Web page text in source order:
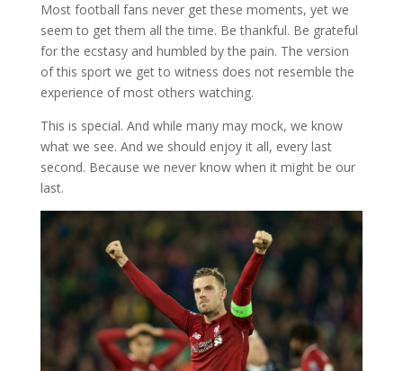
Most football fans never get these moments, yet we
seem to get them all the time. Be thankful. Be grateful
for the ecstasy and humbled by the pain. The version
of this sport we get to witness does not resemble the
experience of most others watching.
This is special. And while many may mock, we know
what we see. And we should enjoy it all, every last
second. Because we never know when it might be our
last.